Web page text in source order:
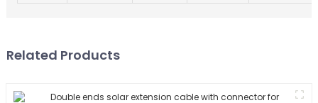
Related Products